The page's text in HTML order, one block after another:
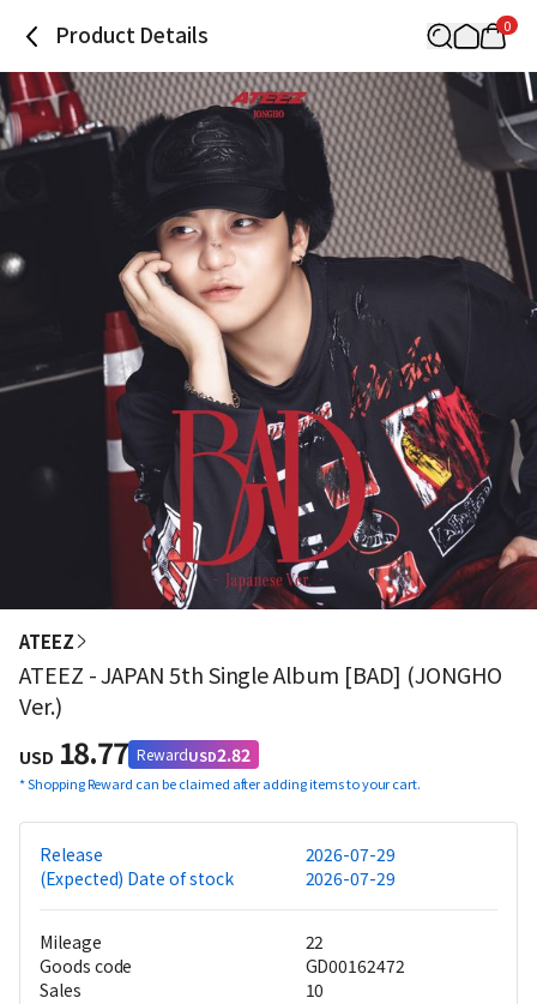
Product Details 0
ATEEZ
ATEEZ - JAPAN 5th Single Album [BAD] (JONGHO
Ver.)
USD 18.77 RewardUSD2.82
*Shopping Reward can be claimed after adding items to your cart.
Release
2026-07-29
(Expected) Date of stock
2026-07-29
Mileage
22
Goods code
GD00162472
Sales
10